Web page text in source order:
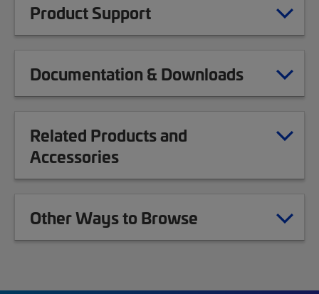
Product Support
Documentation & Downloads
Related Products and
Accessories
Other Ways to Browse